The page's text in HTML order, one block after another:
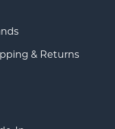
& Returns